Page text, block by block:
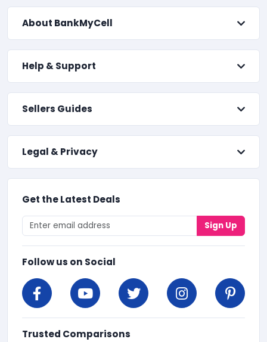
About BankMyCell
Help & Support
Sellers Guides
Legal & Privacy
Get the Latest Deals
Sign Up
Follow us on Social
Trusted Comparisons